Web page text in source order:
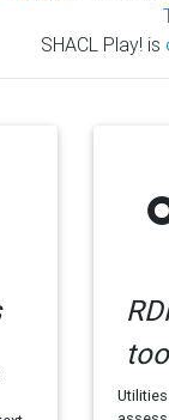
SHACL Play! is